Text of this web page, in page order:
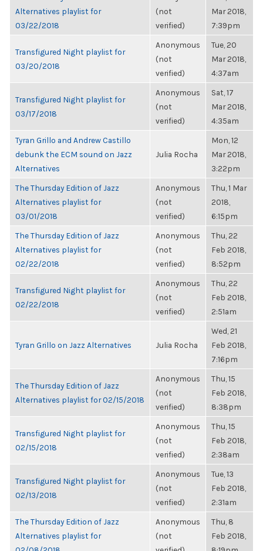
Alternatives playlist for
03/22/2018
(not
verified)
Mar 2018,
7:39pm
Transfigured Night playlist for
03/20/2018
Anonymous
(not
verified)
Tue, 20
Mar 2018,
4:37am
Transfigured Night playlist for
03/17/2018
Anonymous
(not
verified)
Sat, 17
Mar 2018,
4:35am
Tyran Grillo and Andrew Castillo
debunk the ECM sound on Jazz
Alternatives
Julia Rocha
Mon, 12
Mar 2018,
3:22pm
The Thursday Edition of Jazz
Alternatives playlist for
03/01/2018
Anonymous
(not
verified)
Thu, 1 Mar
2018,
6:15pm
The Thursday Edition of Jazz
Alternatives playlist for
02/22/2018
Anonymous
(not
verified)
Thu, 22
Feb 2018,
8:52pm
Transfigured Night playlist for
02/22/2018
Anonymous
(not
verified)
Thu, 22
Feb 2018,
2:51am
Tyran Grillo on Jazz Alternatives Julia Rocha
Wed, 21
Feb 2018,
7:16pm
The Thursday Edition of Jazz
Alternatives playlist for 02/15/2018
Anonymous
(not
verified)
Thu, 15
Feb 2018,
8:38pm
Transfigured Night playlist for
02/15/2018
Anonymous
(not
verified)
Thu, 15
Feb 2018,
2:38am
Transfigured Night playlist for
02/13/2018
Anonymous
(not
verified)
Tue, 13
Feb 2018,
2:31am
The Thursday Edition of Jazz
Alternatives playlist for
Anonymous
(not
Thu, 8
Feb 2018,